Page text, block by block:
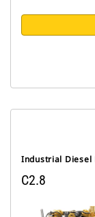
Industrial Diesel
C2.8